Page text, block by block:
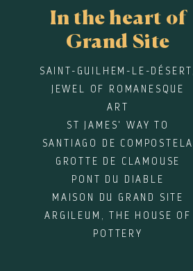
In the heart of
Grand Site
SAINT-GUILHEM-LE-DÉSERT,
JEWEL OF ROMANESQUE
ART
ST JAMES' WAY TO
SANTIAGO DE COMPOSTELA
GROTTE DE CLAMOUSE
PONT DU DIABLE
MAISON DU GRAND SITE
ARGILEUM, THE HOUSE OF
POTTERY